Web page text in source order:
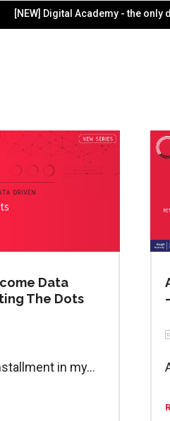
[NEW] Digital Academy - the
Data
The Dots
in my...